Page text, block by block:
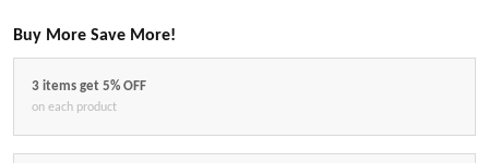
Buy More Save More!
3 items get 5% OFF
on each product